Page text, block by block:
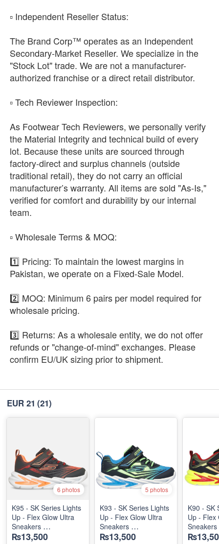
​▫️ Independent Reseller Status:
The Brand Corp™ operates as an Independent
Secondary-Market Reseller. We specialize in the
"Stock Lot" trade. We are not a manufacturer-
authorized franchise or a direct retail distributor.
​▫️ Tech Reviewer Inspection:
As Footwear Tech Reviewers, we personally verify
the Material Integrity and technical build of every
lot. Because these units are sourced through
factory-direct and surplus channels (outside
traditional retail), they do not carry an official
manufacturer’s warranty. All items are sold "As-Is,"
verified for comfort and durability by our internal
team.
​▫️ Wholesale Terms & MOQ:
1️⃣ Pricing: To maintain the lowest margins in
Pakistan, we operate on a Fixed-Sale Model.
2️⃣ MOQ: Minimum 6 pairs per model required for
wholesale pricing.
3️⃣ Returns: As a wholesale entity, we do not offer
refunds or "change-of-mind" exchanges. Please
confirm EU/UK sizing prior to shipment.
EUR 21 (21)
6 photos
K95 - SK Series Lights
Up - Flex Glow Ultra
Sneakers
(Australian 🇦🇺 Stock)
₨13,500
5 photos
K93 - SK Series Lights
Up - Flex Glow Ultra
Sneakers
(Australian 🇦🇺 Stock)
₨13,500
K90 - SK
Up - Flex
Sneakers